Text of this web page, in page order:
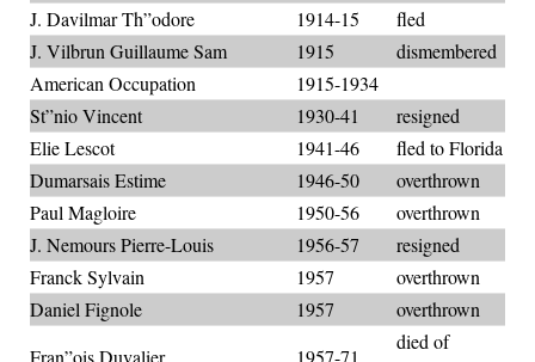
J. Davilmar Th”odore
1914-15
fled
J. Vilbrun Guillaume Sam
1915
dismembered
American Occupation
1915-1934
St”nio Vincent
1930-41
resigned
Elie Lescot
1941-46
fled to Florida
Dumarsais Estime
1946-50
overthrown
Paul Magloire
1950-56
overthrown
J. Nemours Pierre-Louis
1956-57
resigned
Franck Sylvain
1957
overthrown
Daniel Fignole
1957
overthrown
Fran”ois Duvalier
1957-71
died of